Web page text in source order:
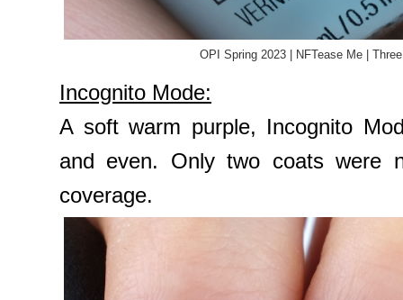
OPI Spring 2023 | NFTease Me |
Incognito Mode:
A soft warm purple, Incognito
and even. Only two coats were
coverage.